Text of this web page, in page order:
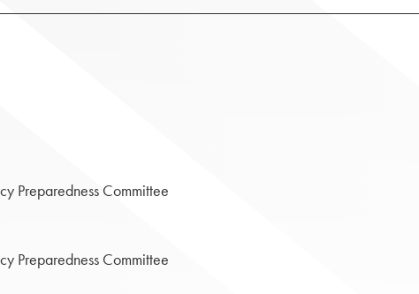
Preparedness Committee
Preparedness Committee